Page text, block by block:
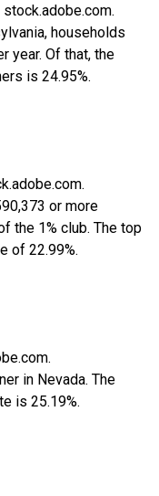
households
year. Of that, the
is 24.95%.
or more
the 1% club. The top
of 22.99%.
in Nevada. The
is 25.19%.